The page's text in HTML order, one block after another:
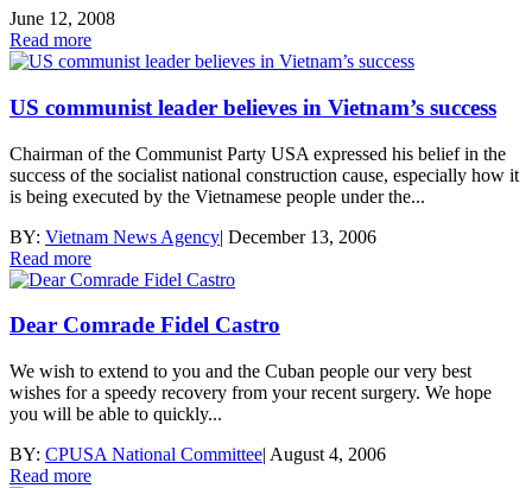
June 12, 2008
Read more
US communist leader believes in Vietnam’s success
Chairman of the Communist Party USA expressed his belief in the
success of the socialist national construction cause, especially how it
is being executed by the Vietnamese people under the...
BY: Vietnam News Agency| December 13, 2006
Read more
Dear Comrade Fidel Castro
We wish to extend to you and the Cuban people our very best
wishes for a speedy recovery from your recent surgery. We hope
you will be able to quickly...
BY: CPUSA National Committee| August 4, 2006
Read more